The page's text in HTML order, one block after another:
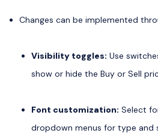
Changes can be implemented
Visibility toggles: Use
show or hide the Buy or Sell
Font customization: Select
dropdown menus for type and